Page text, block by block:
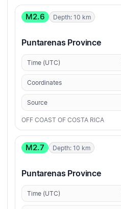
M2.6 Depth: 10 km
Puntarenas Province
Time (UTC)
Coordinates
Source
OFF COAST OF COSTA RICA
M2.7 Depth: 10 km
Puntarenas Province
Time (UTC)